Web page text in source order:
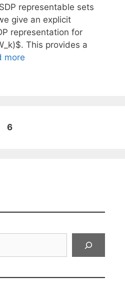
representable sets
give an explicit
representation for
This provides a
more
Page
6